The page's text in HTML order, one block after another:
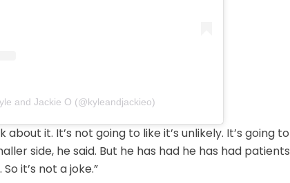
and Jackie O (@kyleandjackieo)
it. It’s not going to like it’s unlikely. It’s going to
side, he said. But he has had he has had patients
it’s not a joke.”